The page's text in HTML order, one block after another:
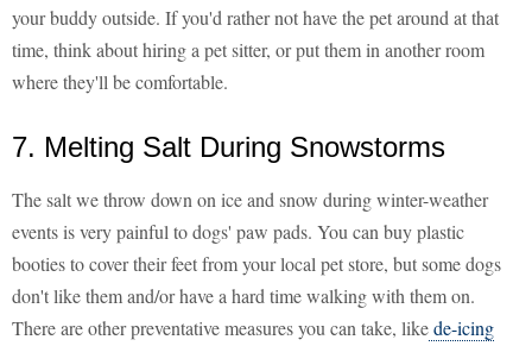
your buddy outside. If you'd rather not have the pet around at that
time, think about hiring a pet sitter, or put them in another room
where they'll be comfortable.
7. Melting Salt During Snowstorms
The salt we throw down on ice and snow during winter-weather
events is very painful to dogs' paw pads. You can buy plastic
booties to cover their feet from your local pet store, but some dogs
don't like them and/or have a hard time walking with them on.
There are other preventative measures you can take, likede-icing